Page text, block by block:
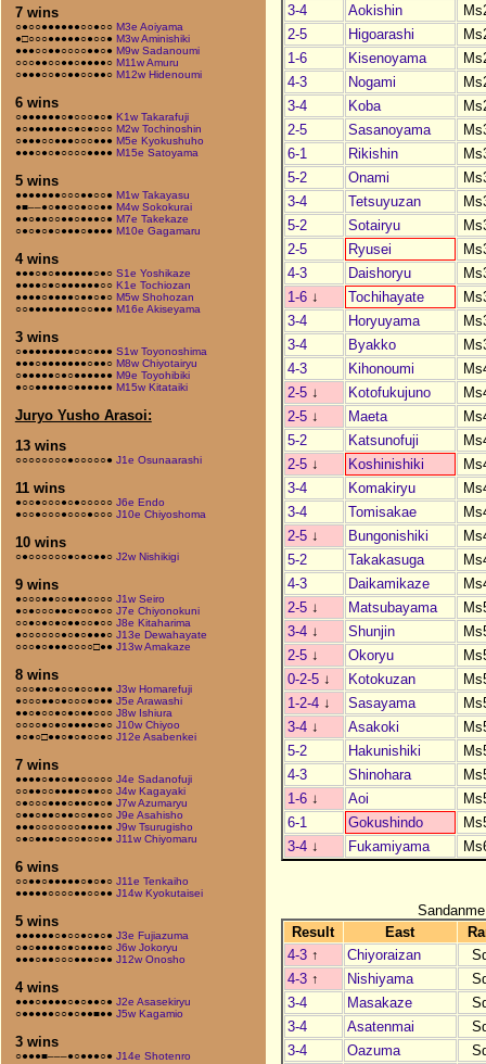
7 wins
○●○○●●●●●●○○●○○ M3e Aoiyama
●□○○○●●●●●○●○○● M3w Aminishiki
●●●○○●●○○○○●●○● M9w Sadanoumi
○○○●●○○●●○●●●●○ M11w Amuru
○●●●○○●○●●○○●●○ M12w Hidenoumi
6 wins
○●●●●●●○●○○○●○● K1w Takarafuji
●○●●●●●●○●○●○○○ M2w Tochinoshin
○●●●○○●●●○○○●●● M5e Kyokushuho
●●●○●○●○○○○●●●● M15e Satoyama
5 wins
●●●●●●●○○○●●○○● M1w Takayasu
●■––●○●●○○●○○●● M4w Sokokurai
●●○●●○○●●○●●●○● M7e Takekaze
○●○●○●○●●●○●●●● M10e Gagamaru
4 wins
●●●○●○●●●●●●○●○ S1e Yoshikaze
●●●●○●○●●●●●●○○ K1e Tochiozan
●●●●○●●●●○●●○●○ M5w Shohozan
○○●●●●●●●●○○●●● M16e Akiseyama
3 wins
○●●●●●●●●○●○●●● S1w Toyonoshima
●●●○●●●●●●●○●●○ M8w Chiyotairyu
○●●●●●○●○●●●●●● M9e Toyohibiki
●○○●●●●●○●●●●●● M15w Kitataiki
Juryo Yusho Arasoi:
13 wins
○○○○○○○○●○○○○○● J1e Osunaarashi
11 wins
●○○●○○○●○●○○○○○ J6e Endo
●○○●○○○●○○○●○○○ J10e Chiyoshoma
10 wins
○●○○○○○○●○●○●●○ J2w Nishikigi
9 wins
●○○○●●○○●●●○○○○ J1w Seiro
●○●○○○●●○●○○●○○ J7e Chiyonokuni
○○●○●○●○●●○○●○○ J8e Kitaharima
●○○○○○○●○●○●●●○ J13e Dewahayate
○○○●○●●●○○○○□●● J13w Amakaze
8 wins
○○○●●○●○○●○○●●● J3w Homarefuji
●○○○●●○●○○○●○●● J5e Arawashi
●●○●○○●○●○●●○○○ J8w Ishiura
○○○○●○●○●●●●○●○ J10w Chiyoo
●○●○□●●○●○●○○●○ J12e Asabenkei
7 wins
●●●●○●●○●●○○○○○ J4e Sadanofuji
○○●●○○●●●●○●●○○ J4w Kagayaki
○●○○○●●●○●●○●○● J7w Azumaryu
○●●○●●○●●○○●●○○ J9e Asahisho
●●●○○○○○○○●●●●● J9w Tsurugisho
○●○●●●○●○○●○○●● J11w Chiyomaru
6 wins
○○●●○●●●●●○●○●○ J11e Tenkaiho
●●●●●○○○○●●○○●● J14w Kyokutaisei
5 wins
●●●●●●○●○○●○●○● J3e Fujiazuma
○●○●●●●○●○●●●●○ J6w Jokoryu
●●●○●●○○○●●●○●● J12w Onosho
4 wins
●●●○●●●●○●○●●○● J2e Asasekiryu
○●●●●●○○●○●●■●● J5w Kagamio
3 wins
○●●●■–––●○●●●○● J14e Shotenro
3-4
Aokishin
2-5
Higoarashi
1-6
Kisenoyama
4-3
Nogami
3-4
Koba
2-5
Sasanoyama
6-1
Rikishin
5-2
Onami
3-4
Tetsuyuzan
5-2
Sotairyu
2-5
Ryusei
4-3
Daishoryu
1-6 ↓ Tochihayate
3-4
Horyuyama
3-4
Byakko
4-3
Kihonoumi
2-5 ↓ Kotofukujuno
2-5 ↓ Maeta
5-2
Katsunofuji
2-5 ↓ Koshinishiki
3-4
Komakiryu
3-4
Tomisakae
2-5 ↓ Bungonishiki
5-2
Takakasuga
4-3
Daikamikaze
2-5 ↓ Matsubayama
3-4 ↓ Shunjin
2-5 ↓ Okoryu
0-2-5 ↓ Kotokuzan
1-2-4 ↓ Sasayama
3-4 ↓ Asakoki
5-2
Hakunishiki
4-3
Shinohara
1-6 ↓ Aoi
6-1
Gokushindo
3-4 ↓ Fukamiyama
Result
East
4-3 ↑ Chiyoraizan
4-3 ↑ Nishiyama
3-4
Masakaze
3-4
Asatenmai
3-4
Oazuma